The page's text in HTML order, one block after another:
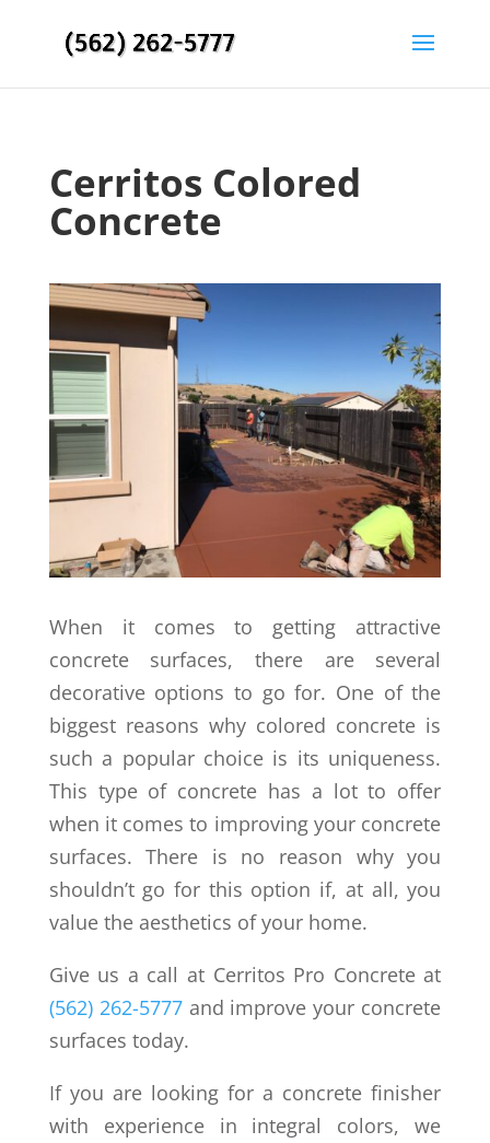
Cerritos Colored
Concrete
When it comes to getting attractive
concrete surfaces, there are several
decorative options to go for. One of the
biggest reasons why colored concrete is
such a popular choice is its uniqueness.
This type of concrete has a lot to offer
when it comes to improving your concrete
surfaces. There is no reason why you
shouldn’t go for this option if, at all, you
value the aesthetics of your home.
Give us a call at Cerritos Pro Concrete at
(562) 262-5777and improve your concrete
surfaces today.
If you are looking for a concrete finisher
with experience in integral colors, we